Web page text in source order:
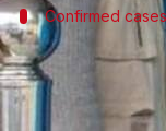
Confirmed cases
Health
According to
These